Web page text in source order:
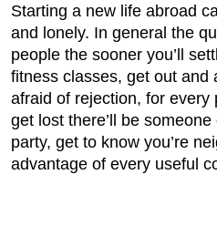
Starting a new life abroad
and lonely. In general the
people the sooner you’ll
fitness classes, get out and
afraid of rejection, for every
get lost there’ll be
party, get to know you’re
advantage of every useful